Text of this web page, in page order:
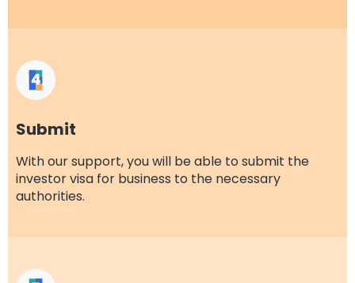
Submit
With our support, you will be able to submit the
investor visa for business to the necessary
authorities.